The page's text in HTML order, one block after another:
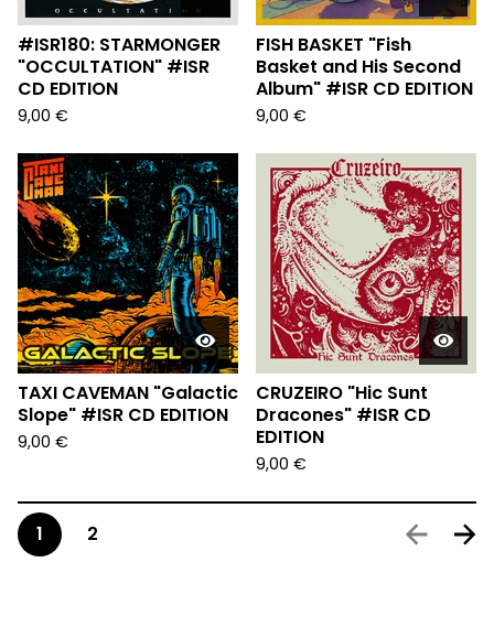
#ISR180: STARMONGER
"OCCULTATION" #ISR
CD EDITION
9,00 €
FISH BASKET "Fish
Basket and His Second
Album" #ISR CD EDITION
9,00 €
TAXI CAVEMAN "Galactic
Slope" #ISR CD EDITION
9,00 €
CRUZEIRO "Hic Sunt
Dracones" #ISR CD
EDITION
9,00 €
1 2